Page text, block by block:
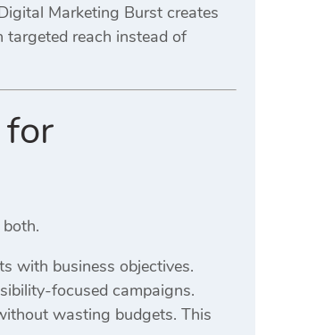
Marketing Burst creates
targeted reach instead of
with business objectives.
focused campaigns.
wasting budgets. This